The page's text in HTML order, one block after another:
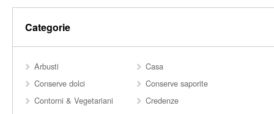
Categorie
Arbusti
Casa
Conserve dolci
Conserve saporite
Contorni & Vegetariani
Credenze